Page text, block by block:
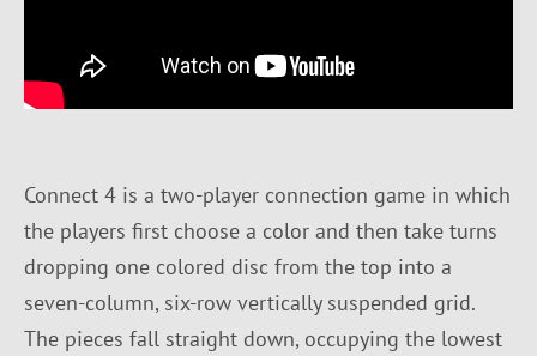
Connect 4 is a two-player connection game in which
the players first choose a color and then take turns
dropping one colored disc from the top into a
seven-column, six-row vertically suspended grid.
The pieces fall straight down, occupying the lowest